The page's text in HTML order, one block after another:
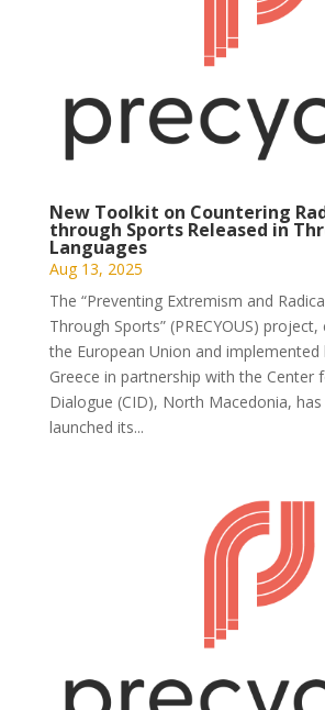
New Toolkit on Countering
through Sports Released in
Languages
Aug 13, 2025
The “Preventing Extremism and
Through Sports” (PRECYOUS)
the European Union and implemented
Greece in partnership with the Center
Dialogue (CID), North Macedonia,
launched its...